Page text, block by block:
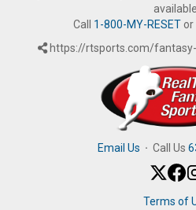
available.
Call 1-800-MY-RESETor
https://rtsports.com/
Email Us · Call Us
Terms of